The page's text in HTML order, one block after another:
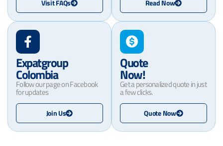
Visit FAQs Read Now
Expatgroup
Colombia
Follow our page on Facebook
for updates
Join Us
Quote
Now!
Get a personalized quote in just
a few clicks.
Quote Now